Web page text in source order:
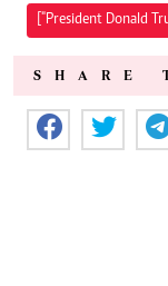
["President Donald
SHARE